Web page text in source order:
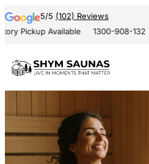
5/5 (102) Reviews
Available
1300-908-132